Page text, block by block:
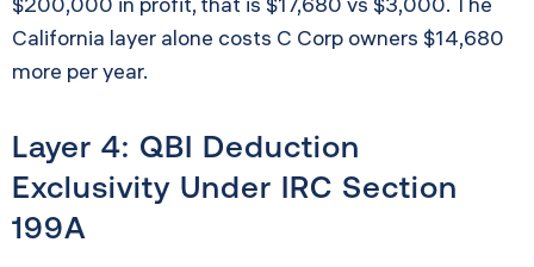
California layer alone costs C Corp owners $14,680
more per year.
Layer 4: QBI Deduction
Exclusivity Under IRC Section
199A